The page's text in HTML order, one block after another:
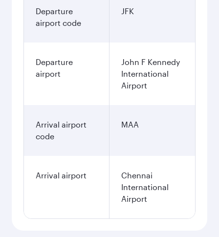
Departure
airport code
JFK
Departure
airport
John F Kennedy
International
Airport
Arrival airport
code
MAA
Arrival airport
Chennai
International
Airport